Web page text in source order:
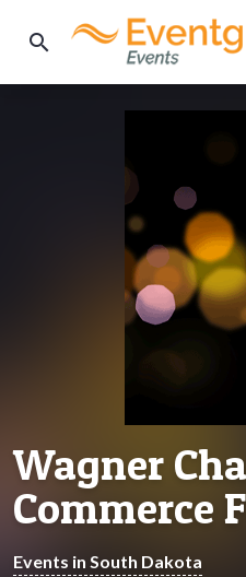
search
Wagner
Commerce
Events in South Dakota